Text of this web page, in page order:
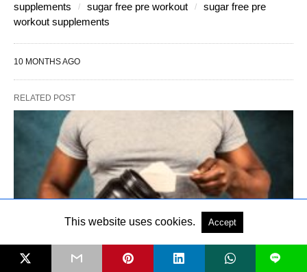
supplements
sugar free pre workout
sugar free pre
workout supplements
10 MONTHS AGO
RELATED POST
This website uses cookies. Accept